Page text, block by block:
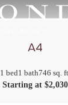
A4
1 bed1 bath746 sq. ft.
Starting at $2,030